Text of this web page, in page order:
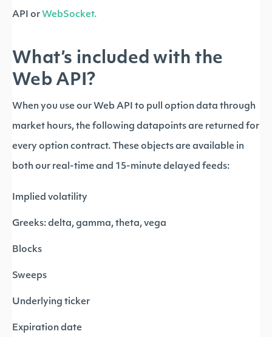
API or WebSocket.
What’s included with the
Web API?
When you use our Web API to pull option data through
market hours, the following datapoints are returned for
every option contract. These objects are available in
both our real-time and 15-minute delayed feeds:
Implied volatility
Greeks: delta, gamma, theta, vega
Blocks
Sweeps
Underlying ticker
Expiration date